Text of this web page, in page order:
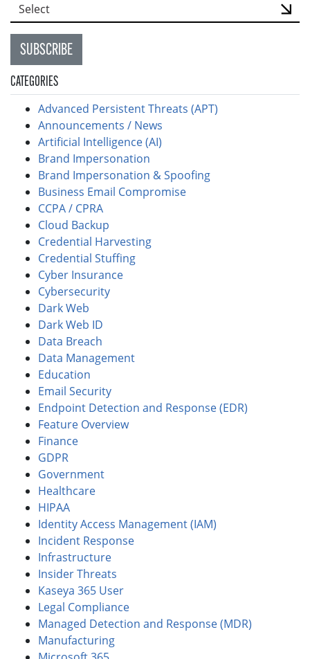
SUBSCRIBE
CATEGORIES
Advanced Persistent Threats (APT)
Announcements / News
Artificial Intelligence (AI)
Brand Impersonation
Brand Impersonation & Spoofing
Business Email Compromise
CCPA / CPRA
Cloud Backup
Credential Harvesting
Credential Stuffing
Cyber Insurance
Cybersecurity
Dark Web
Dark Web ID
Data Breach
Data Management
Education
Email Security
Endpoint Detection and Response (EDR)
Feature Overview
Finance
GDPR
Government
Healthcare
HIPAA
Identity Access Management (IAM)
Incident Response
Infrastructure
Insider Threats
Kaseya 365 User
Legal Compliance
Managed Detection and Response (MDR)
Manufacturing